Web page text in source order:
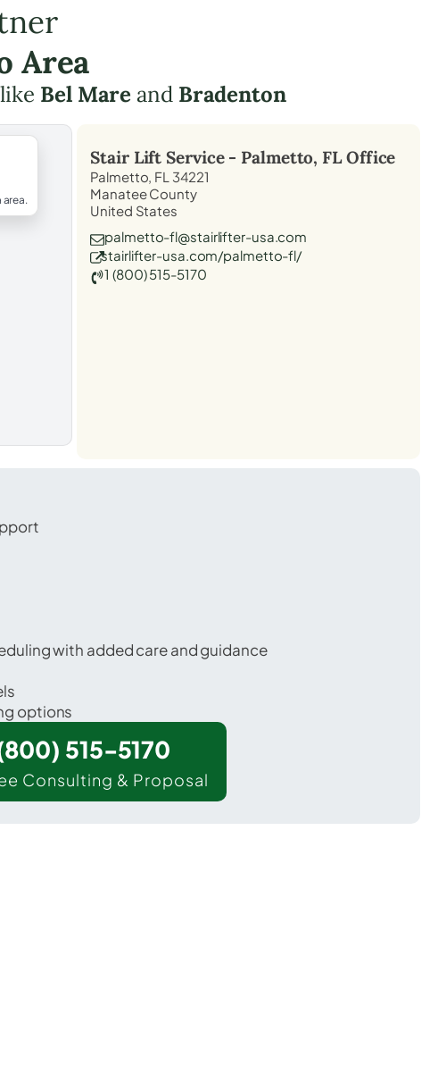
Area
Bel Mare and Bradenton
Stair Lift Service - Palmetto, FLOffice
Palmetto, FL 34221
Manatee County
United States
palmetto-fl@stairlifter-usa.com
stairlifter-usa.com/palmetto-fl/
1 (800) 515-5170
with added care and guidance
options
515-5170
Consulting & Proposal